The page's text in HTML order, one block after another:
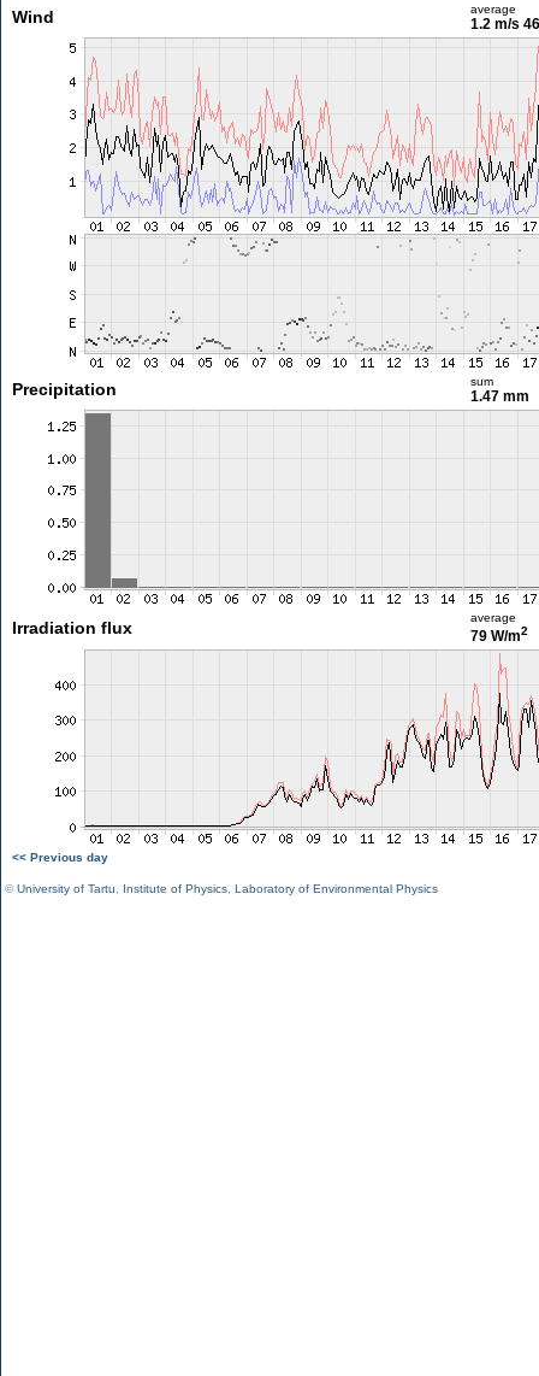
Wind average
1.2 m/s
Precipitation sum
1.47 mm
Irradiation flux
average
79 W/m2
<< Previous day
©University of Tartu Institute of Physics Laboratory of Environmental Physics